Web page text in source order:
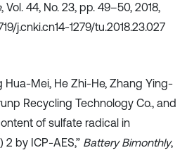
, Vol. 44, No. 23, pp. 49–50, 2018,
j.cnki.cn14-1279/tu.2018.23.027
Hua-Mei, He Zhi-He, Zhang Ying-
Recycling Technology Co., and
of sulfate radical in
2 by ICP-AES,” Battery Bimonthly,